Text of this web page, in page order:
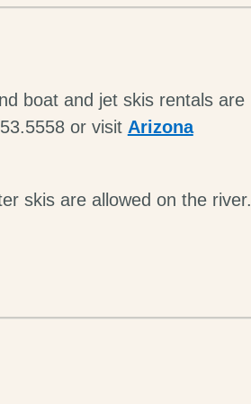
boat and jet skis rentals are
or visit Arizona
skis are allowed on the river.